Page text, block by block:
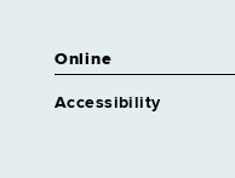
Online
Accessibility